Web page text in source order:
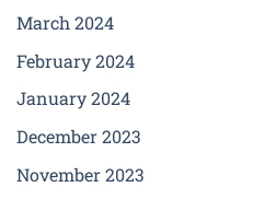
March 2024
February 2024
January 2024
December 2023
November 2023